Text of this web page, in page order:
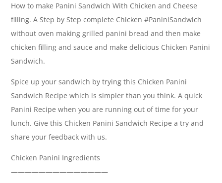
How to make Panini Sandwich With Chicken and Cheese
filling. A Step by Step complete Chicken #PaniniSandwich
without oven making grilled panini bread and then make
chicken filling and sauce and make delicious Chicken Panini
Sandwich.
Spice up your sandwich by trying this Chicken Panini
Sandwich Recipe which is simpler than you think. A quick
Panini Recipe when you are running out of time for your
lunch. Give this Chicken Panini Sandwich Recipe a try and
share your feedback with us.
Chicken Panini Ingredients
——————————————